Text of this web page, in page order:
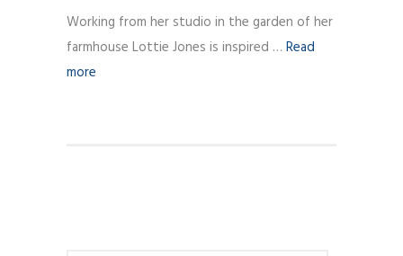
Working from her studio in the garden of her
farmhouse Lottie Jones is inspired … Read
more